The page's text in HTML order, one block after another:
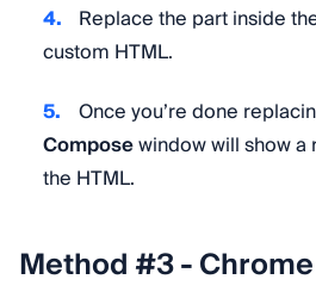
Replace the part inside
custom HTML.
Once you’re done
Composewindow will show
the HTML.
Method #3 -